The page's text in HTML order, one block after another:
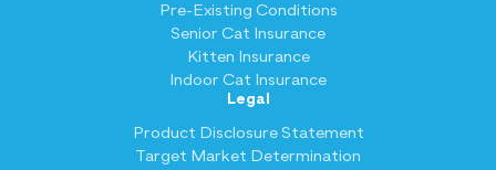
Pre-Existing Conditions
Senior Cat Insurance
Kitten Insurance
Indoor Cat Insurance
Legal
Product Disclosure Statement
Target Market Determination